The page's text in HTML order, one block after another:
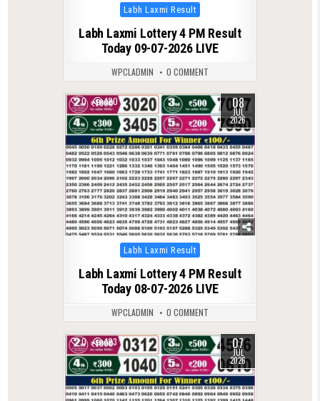
Posted
in
Labh Laxmi Result
Labh Laxmi Lottery 4 PM Result
Today 09-07-2026 LIVE
WPCLADMIN 0 COMMENT
0 120 08
JUL
2026
Posted
in
Labh Laxmi Result
Labh Laxmi Lottery 4 PM Result
Today 08-07-2026 LIVE
WPCLADMIN 0 COMMENT
0 123 07
JUL
2026